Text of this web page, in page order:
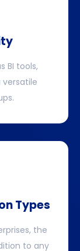
BI tools,
Types
the
to any